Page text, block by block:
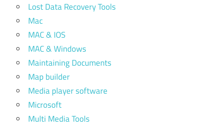
Lost Data Recovery Tools
Mac
MAC & IOS
MAC & Windows
Maintaining Documents
Map builder
Media player software
Microsoft
Multi Media Tools